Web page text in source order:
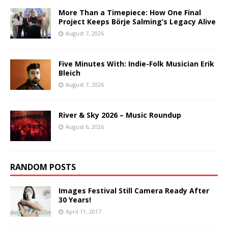
More Than a Timepiece: How One Final
Project Keeps Börje Salming’s Legacy Alive
August 7, 2026
Five Minutes With: Indie-Folk Musician Erik
Bleich
August 7, 2026
River & Sky 2026 – Music Roundup
August 6, 2026
RANDOM POSTS
Images Festival Still Camera Ready After
30 Years!
April 11, 2017